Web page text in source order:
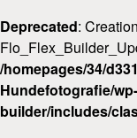
Deprecated:
/homepages/34/
Hundefotografie/
builder/includes/